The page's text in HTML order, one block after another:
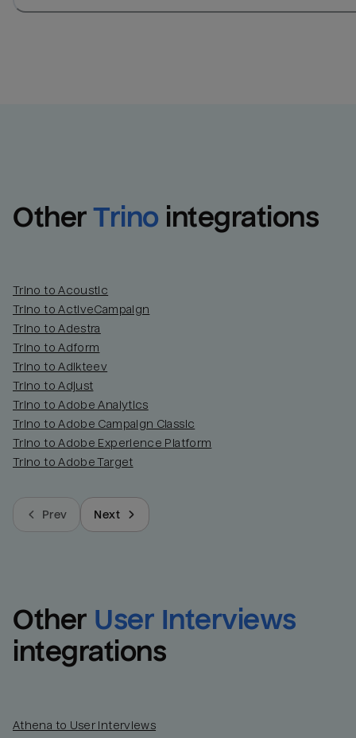
Other Trino integrations
Trino to Acoustic
Trino to ActiveCampaign
Trino to Adestra
Trino to Adform
Trino to Adikteev
Trino to Adjust
Trino to Adobe Analytics
Trino to Adobe Campaign Classic
Trino to Adobe Experience Platform
Trino to Adobe Target
Prev Next
Other User Interviews
integrations
Athena to User Interviews